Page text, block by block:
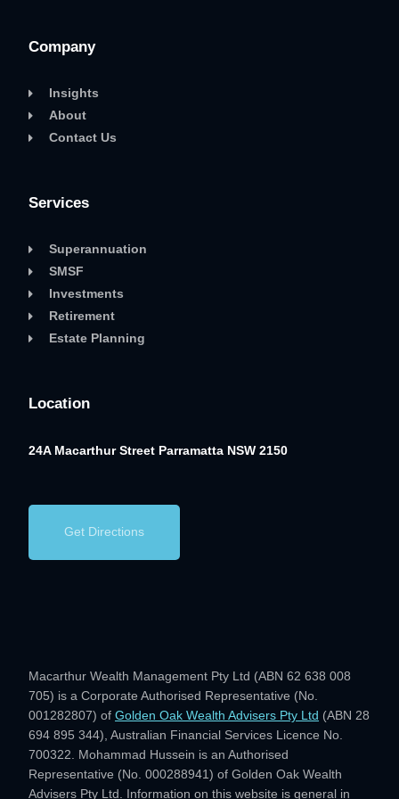
Company
Insights
About
Contact Us
Services
Superannuation
SMSF
Investments
Retirement
Estate Planning
Location
24A Macarthur Street Parramatta NSW 2150
Get Directions
Macarthur Wealth Management Pty Ltd (ABN 62 638 008
705) is a Corporate Authorised Representative (No.
001282807) of Golden Oak Wealth Advisers Pty Ltd (ABN 28
694 895 344), Australian Financial Services Licence No.
700322. Mohammad Hussein is an Authorised
Representative (No. 000288941) of Golden Oak Wealth
Advisers Pty Ltd. Information on this website is general in